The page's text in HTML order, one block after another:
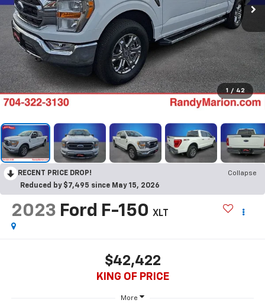
1 / 42
RECENT PRICE DROP!
Collapse
Reduced by $7,495 since May 15, 2026
2023 Ford F-150 XLT
$42,422
KING OF PRICE
More